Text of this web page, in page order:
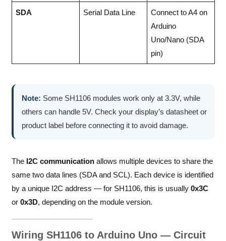
SDA Serial Data Line
Connect to A4 on
Arduino
Uno/Nano (SDA
pin)
Note: Some SH1106 modules work only at 3.3V, while
others can handle 5V. Check your display’s datasheet or
product label before connecting it to avoid damage.
The I2C communicationallows multiple devices to share the
same two data lines (SDA and SCL). Each device is identified
by a unique I2C address — for SH1106, this is usually 0x3C
or 0x3D, depending on the module version.
Wiring SH1106 to Arduino Uno — Circuit